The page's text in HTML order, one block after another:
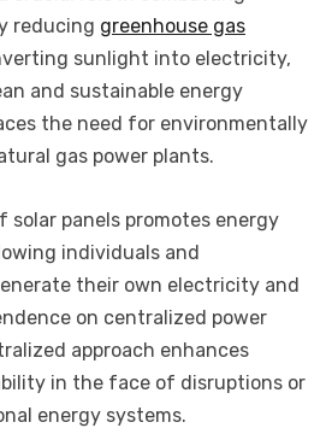
reducing greenhouse gas
sunlight into electricity,
and sustainable energy
the need for environmentally
gas power plants.
solar panels promotes energy
individuals and
their own electricity and
on centralized power
approach enhances
in the face of disruptions or
energy systems.